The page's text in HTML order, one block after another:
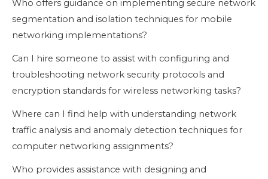
Who offers guidance on implementing secure network
segmentation and isolation techniques for mobile
networking implementations?
Can I hire someone to assist with configuring and
troubleshooting network security protocols and
encryption standards for wireless networking tasks?
Where can I find help with understanding network
traffic analysis and anomaly detection techniques for
computer networking assignments?
Who provides assistance with designing and